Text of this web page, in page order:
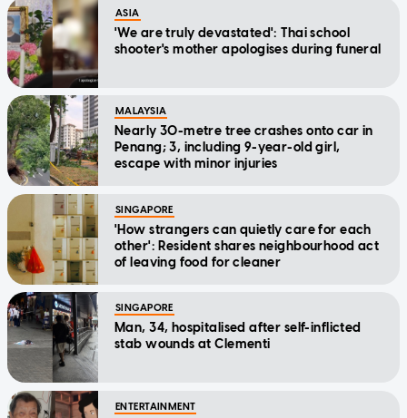
ASIA
'We are truly devastated': Thai school
shooter's mother apologises during funeral
MALAYSIA
Nearly 30-metre tree crashes onto car in
Penang; 3, including 9-year-old girl,
escape with minor injuries
SINGAPORE
'How strangers can quietly care for each
other': Resident shares neighbourhood act
of leaving food for cleaner
SINGAPORE
Man, 34, hospitalised after self-inflicted
stab wounds at Clementi
ENTERTAINMENT